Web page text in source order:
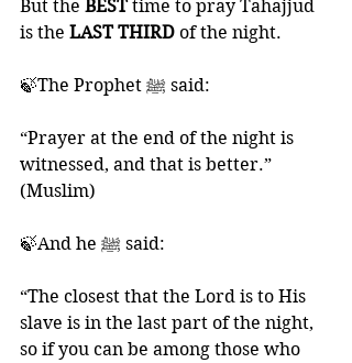
But the BEST time to pray Tahajjud
is the LAST THIRD of the night.
🍃The Prophet ﷺ said:
“Prayer at the end of the night is
witnessed, and that is better.”
(Muslim)
🍃And he ﷺ said:
“The closest that the Lord is to His
slave is in the last part of the night,
so if you can be among those who